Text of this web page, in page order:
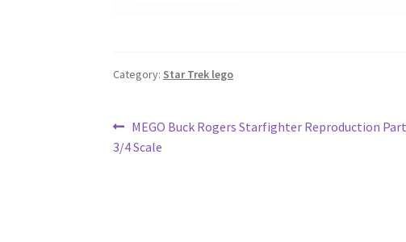
Category: Star Trek lego
Post
navigation
Previous
post:
MEGO Buck Rogers Starfighter Reproduction
3/4 Scale